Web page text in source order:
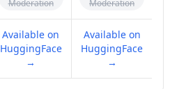
Moderation
Moderation
Available on
HuggingFace
→
Available on
HuggingFace
→